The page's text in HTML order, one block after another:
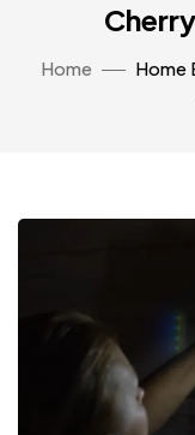
Home
Home